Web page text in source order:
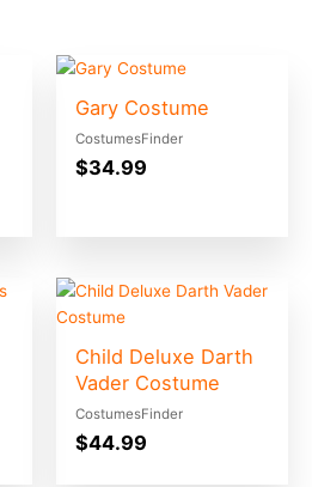
Gary Costume
CostumesFinder
$34.99
Child Deluxe Darth
Vader Costume
CostumesFinder
$44.99